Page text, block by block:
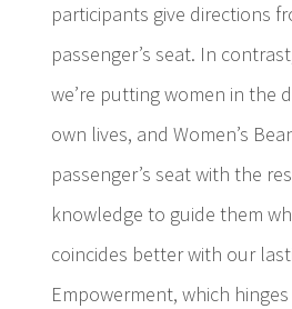
participants give directions
passenger’s seat. In
we’re putting women in the
own lives, and Women’s
passenger’s seat with the
knowledge to guide them
coincides better with our
Empowerment, which